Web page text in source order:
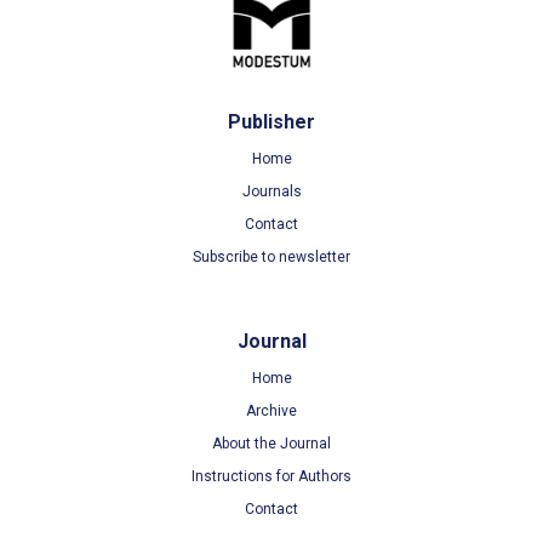
Publisher
Home
Journals
Contact
Subscribe to newsletter
Journal
Home
Archive
About the Journal
Instructions for Authors
Contact